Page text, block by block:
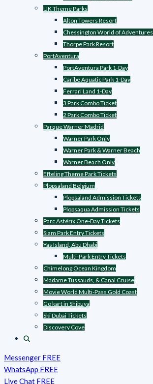
UK Theme Parks
Alton Towers Resort
Chessington World of Adventures
Thorpe Park Resort
PortAventura
PortAventura Park 1-Day
Caribe Aquatic Park 1-Day
Ferrari Land 1-Day
3 Park Combo Ticket
2 Park Combo Ticket
Parque Warner Madrid
Warner Park Only
Warner Park & Warner Beach
Warner Beach Only
Efteling Theme Park Tickets
Plopsaland Belgium
Plopsaland Admission Tickets
Plopsaqua Admission Tickets
Parc Astérix One-Day Tickets
Siam Park Entry Tickets
Yas Island, Abu Dhabi
Multi-Park Entry Tickets
Chimelong Ocean Kingdom
Madame Tussauds, & Canal Cruise
Movie World Multi-Pass Gold Coast
Go kart in Shibuya
Ski Dubai Tickets
Discovery Cove
Messenger FREE
WhatsApp FREE
Live Chat FREE